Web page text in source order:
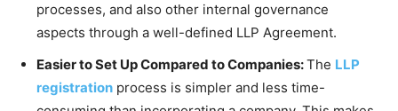
processes, and also other internal governance
aspects through a well-defined LLP Agreement.
Easier to Set Up Compared to Companies:The LLP
registration process is simpler and less time-